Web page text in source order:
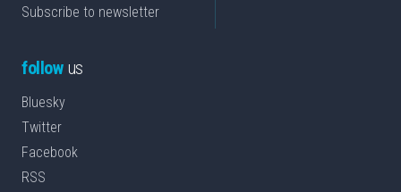
Subscribe to newsletter
followus
Bluesky
Twitter
Facebook
RSS